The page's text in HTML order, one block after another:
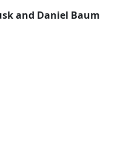
and Daniel Baum